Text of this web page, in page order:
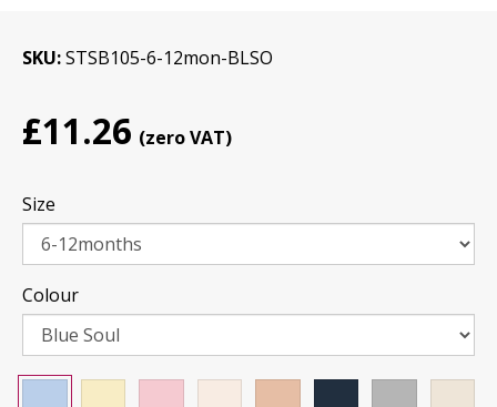
SKU STSB105-6-12mon-BLSO
£11.26
Size
Colour